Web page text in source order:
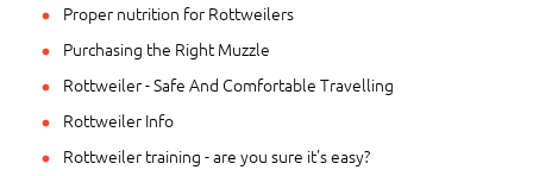
Proper nutrition for Rottweilers
Purchasing the Right Muzzle
Rottweiler - Safe And Comfortable Travelling
Rottweiler Info
Rottweiler training - are you sure it's easy?